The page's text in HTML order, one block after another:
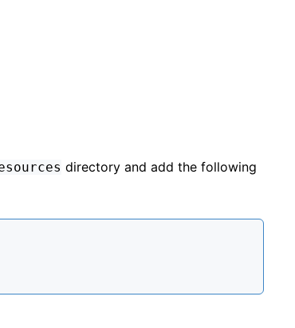
directory and add the following